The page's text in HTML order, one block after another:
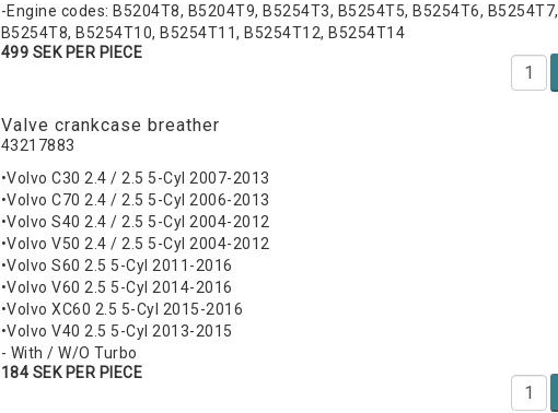
-Engine codes: B5204T8, B5204T9, B5254T3, B5254T5, B5254T6, B5254T7,
B5254T8, B5254T10, B5254T11, B5254T12, B5254T14
499 SEK PER PIECE
Valve crankcase breather
43217883
•Volvo C30 2.4 / 2.5 5-Cyl 2007-2013
•Volvo C70 2.4 / 2.5 5-Cyl 2006-2013
•Volvo S40 2.4 / 2.5 5-Cyl 2004-2012
•Volvo V50 2.4 / 2.5 5-Cyl 2004-2012
•Volvo S60 2.5 5-Cyl 2011-2016
•Volvo V60 2.5 5-Cyl 2014-2016
•Volvo XC60 2.5 5-Cyl 2015-2016
•Volvo V40 2.5 5-Cyl 2013-2015
- With / W/O Turbo
184 SEK PER PIECE